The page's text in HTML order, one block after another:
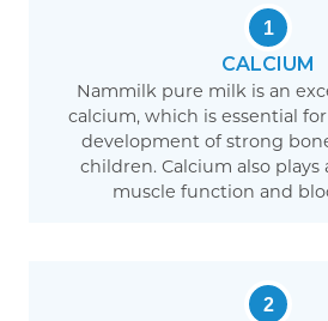
1
CALCIUM
Nammilk pure milk is an
calcium, which is essential
development of strong
children. Calcium also plays
muscle function and
2